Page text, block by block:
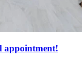
appointment!